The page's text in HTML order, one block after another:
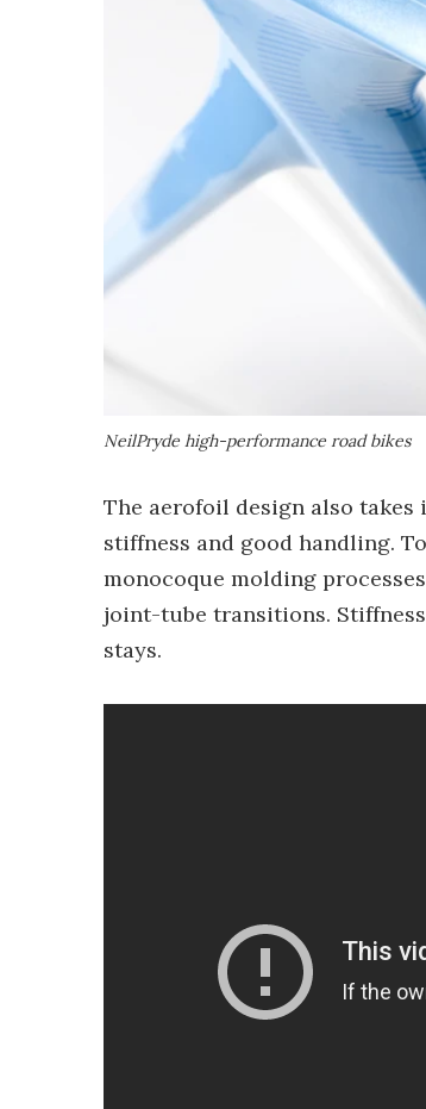
NeilPryde high-performance road bikes
The aerofoil design also
stiffness and good handling.
monocoque molding
joint-tube transitions.
stays.